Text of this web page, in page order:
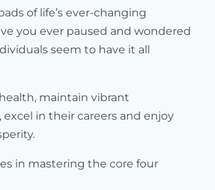
of life’s ever-changing
you ever paused and wondered
seem to have it all
maintain vibrant
excel in their careers and enjoy
in mastering the core four